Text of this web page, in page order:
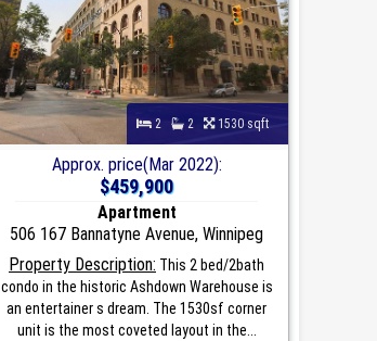
2 2 1530 sqft
Approx. price(Mar 2022):
$459,900
Apartment
506 167 Bannatyne Avenue, Winnipeg
Property Description: This 2 bed/2bath
condo in the historic Ashdown Warehouse is
an entertainer s dream. The 1530sf corner
unit is the most coveted layout in the...